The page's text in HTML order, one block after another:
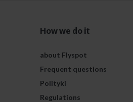
How we do it
about Flyspot
Frequent questions
Polityki
Regulations